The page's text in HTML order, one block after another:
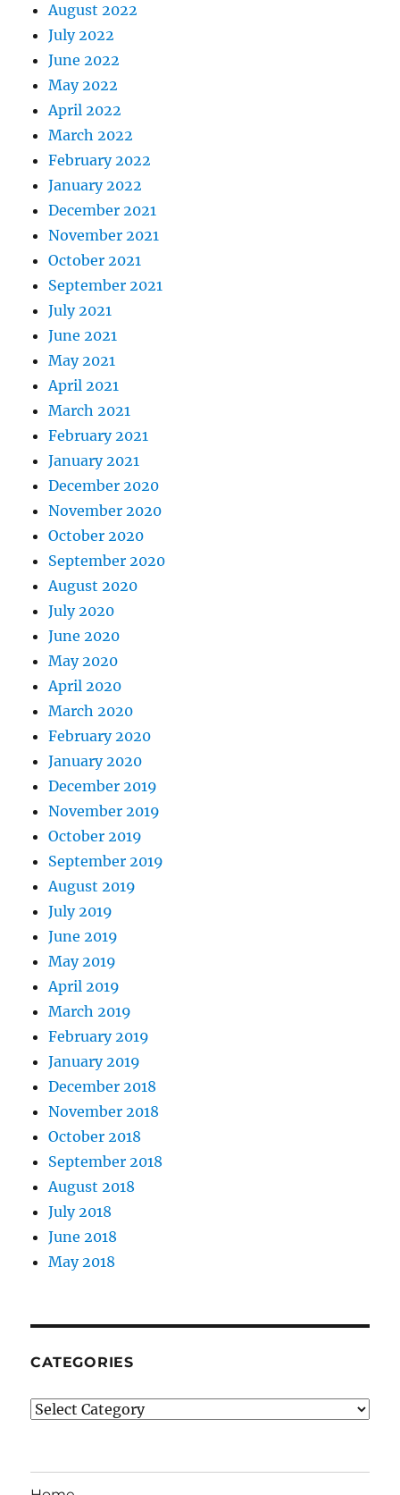
August 2022
July 2022
June 2022
May 2022
April 2022
March 2022
February 2022
January 2022
December 2021
November 2021
October 2021
September 2021
July 2021
June 2021
May 2021
April 2021
March 2021
February 2021
January 2021
December 2020
November 2020
October 2020
September 2020
August 2020
July 2020
June 2020
May 2020
April 2020
March 2020
February 2020
January 2020
December 2019
November 2019
October 2019
September 2019
August 2019
July 2019
June 2019
May 2019
April 2019
March 2019
February 2019
January 2019
December 2018
November 2018
October 2018
September 2018
August 2018
July 2018
June 2018
May 2018
CATEGORIES
Categories